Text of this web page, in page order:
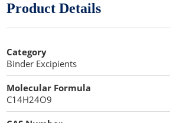
Excipients
Hot Melt Extrusion Excipients
Hydrotropy Agent Excipients
Increased Bioavailability Excipients
Product Details
Category
Binder Excipients
Molecular Formula
C14H24O9